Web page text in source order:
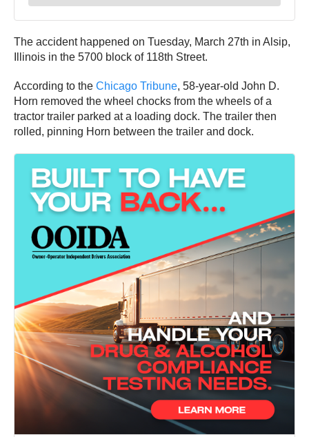
The accident happened on Tuesday, March 27th in Alsip,
Illinois in the 5700 block of 118th Street.
According to the Chicago Tribune, 58-year-old John D.
Horn removed the wheel chocks from the wheels of a
tractor trailer parked at a loading dock. The trailer then
rolled, pinning Horn between the trailer and dock.